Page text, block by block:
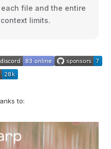
file and the entire
limits.
to: